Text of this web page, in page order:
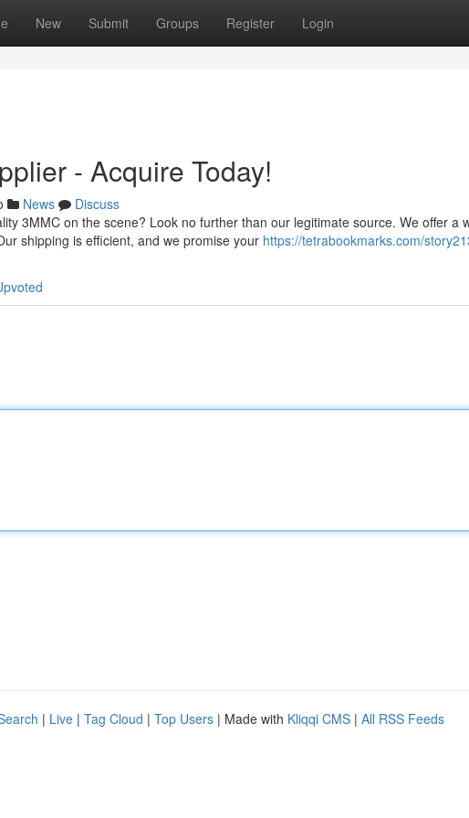
New Submit Groups Register Login
- Acquire Today!
News
Discuss
3MMC on the scene? Look no further than our legitimate source. We offer a
shipping is efficient, and we promise your https://tetrabookmarks.com/
| Live | Tag Cloud | Top Users | Made with Kliqqi CMS | All RSS Feeds